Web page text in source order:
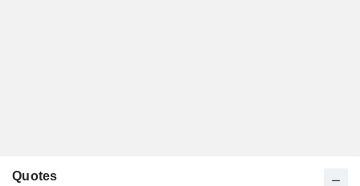
Quotes